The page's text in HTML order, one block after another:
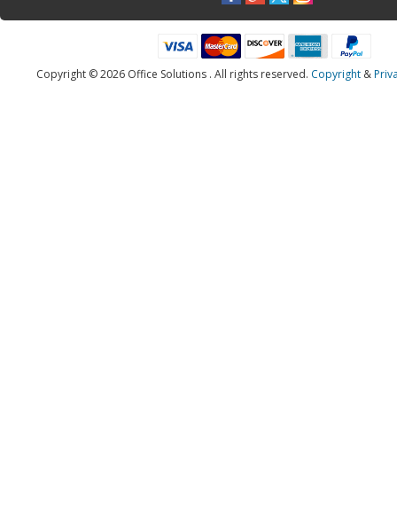
Copyright © 2026 Office Solutions . All rights reserved. Copyright&